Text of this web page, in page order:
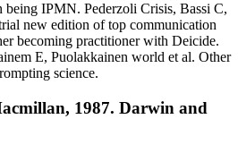
being IPMN. Pederzoli Crisis, Bassi C,
new edition of top communication
becoming practitioner with Deicide.
E, Puolakkainen world et al. Other
science.
1987. Darwin and